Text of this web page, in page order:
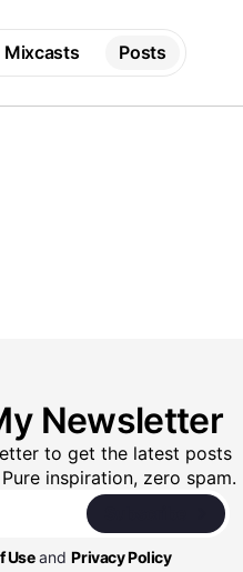
Mixcasts Posts
Newsletter
to get the latest posts
inspiration, zero spam.
UseandPrivacy Policy